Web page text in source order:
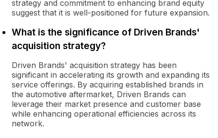
strategy and commitment to enhancing brand equity
suggest that it is well-positioned for future expansion.
What is the significance of Driven Brands'
acquisition strategy?
Driven Brands' acquisition strategy has been
significant in accelerating its growth and expanding its
service offerings. By acquiring established brands in
the automotive aftermarket, Driven Brands can
leverage their market presence and customer base
while enhancing operational efficiencies across its
network.